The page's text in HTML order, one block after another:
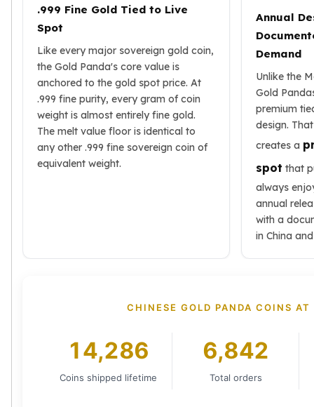
Kangaroo
British Royal Mint
Sovereign
Tudor Beasts
James Bond
Myths and Legends
British Royal Mint Bars
Mexican Gold Libertad
The Lady Justice Coin
Scottsdale Mint Gold Bars
.999 Fine Gold Tied to Live
Spot
Like every major sovereign gold coin,
the Gold Panda's core value is
anchored to the gold spot price. At
.999 fine purity, every gram of coin
weight is almost entirely fine gold.
The melt value floor is identical to
any other .999 fine sovereign coin of
equivalent weight.
Annual
Demand
Unlike the
Gold
premium
design.
creates a
spot that
always
annual
with a
in China
CHINESE GOLD PANDA COINS AT
14,286
Coins shipped lifetime
6,842
Total orders